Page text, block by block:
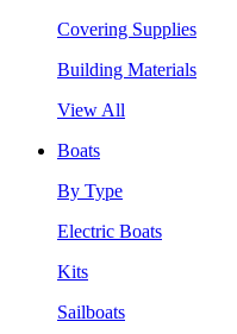
Covering Supplies
Building Materials
View All
Boats
By Type
Electric Boats
Kits
Sailboats